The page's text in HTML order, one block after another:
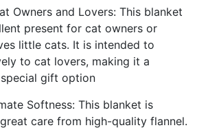
Owners and Lovers: This blanket
present for cat owners or
little cats. It is intended to
to cat lovers, making it a
gift option
Softness: This blanket is
care from high-quality flannel.